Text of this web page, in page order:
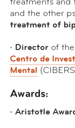
and the other
treatment of
· Director of the
Centro de
Mental
Awards:
· Aristotle